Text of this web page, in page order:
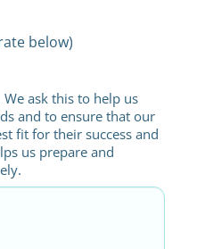
below)
ask this to help us
and to ensure that our
fit for their success and
us prepare and